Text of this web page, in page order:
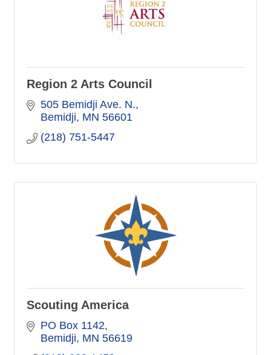
Region 2 Arts Council
505 Bemidji Ave. N.
Bemidji MN 56601
(218) 751-5447
Scouting America
PO Box 1142
Bemidji MN 56619